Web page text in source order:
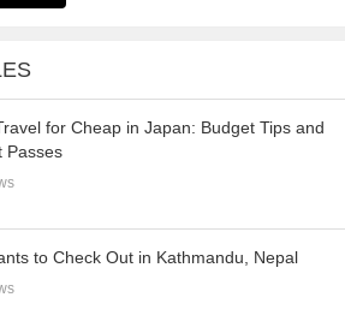
for Cheap in Japan: Budget Tips and
Passes
to Check Out in Kathmandu, Nepal